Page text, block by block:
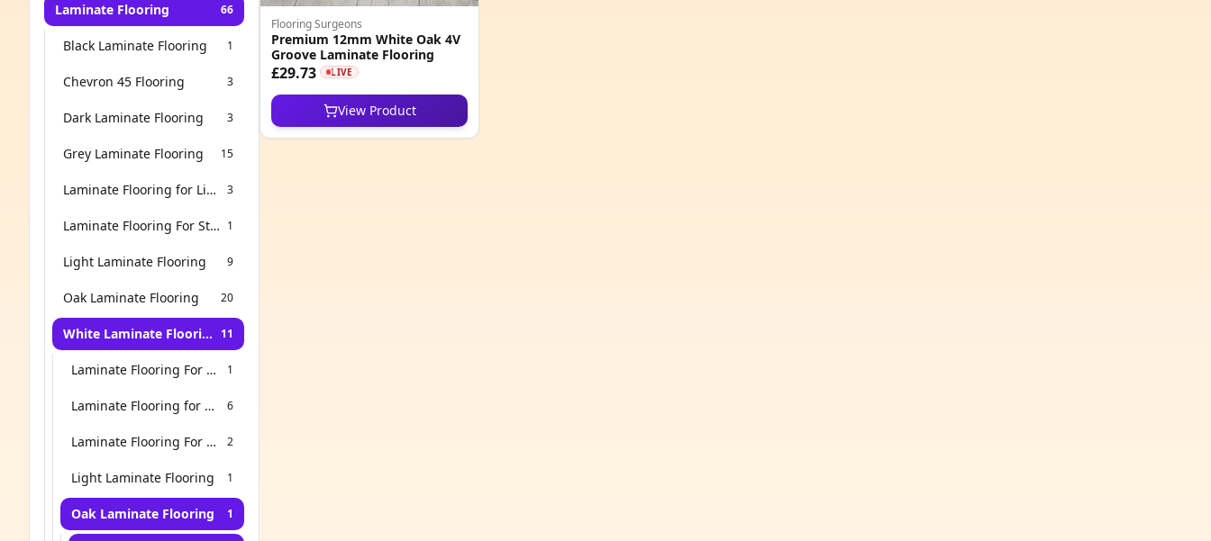
Laminate Flooring 66
Black Laminate Flooring 1
Chevron 45 Flooring 3
Dark Laminate Flooring 3
Grey Laminate Flooring 15
Laminate Flooring for Living Room 3
Laminate Flooring For Stairs 1
Light Laminate Flooring 9
Oak Laminate Flooring 20
White Laminate Flooring 11
Laminate Flooring For Bathroom 1
Laminate Flooring for Living Room 6
Laminate Flooring For Stairs 2
Light Laminate Flooring 1
Oak Laminate Flooring 1
Flooring Surgeons
Premium 12mm White Oak 4V
Groove Laminate Flooring
£29.73 LIVE
View Product